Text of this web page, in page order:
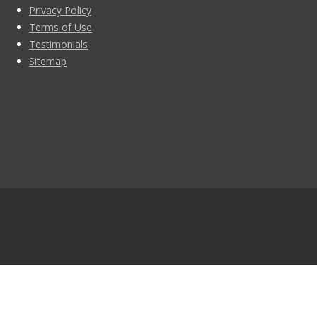
Privacy Policy
Terms of Use
Testimonials
Sitemap